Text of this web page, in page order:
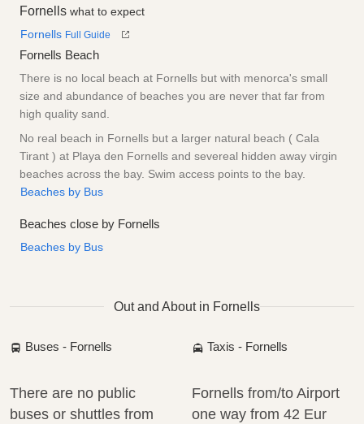
Fornells what to expect
Fornells Full Guide
Fornells Beach
There is no local beach at Fornells but with menorca's small
size and abundance of beaches you are never that far from
high quality sand.
No real beach in Fornells but a larger natural beach ( Cala
Tirant ) at Playa den Fornells and severeal hidden away virgin
beaches across the bay. Swim access points to the bay.
Beaches by Bus
Beaches close by Fornells
Beaches by Bus
Out and About in Fornells
Buses - Fornells
There are no public
buses or shuttles from
Taxis - Fornells
Fornells from/to Airport
one way from 42 Eur